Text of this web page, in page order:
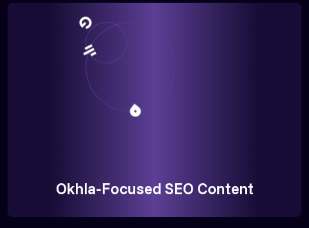
Okhla-Focused SEO Content